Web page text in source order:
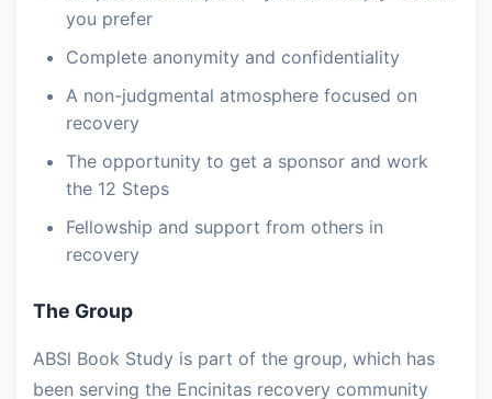
you prefer
Complete anonymity and confidentiality
A non-judgmental atmosphere focused on
recovery
The opportunity to get a sponsor and work
the 12 Steps
Fellowship and support from others in
recovery
The Group
ABSl Book Study is part of the group, which has
been serving the Encinitas recovery community